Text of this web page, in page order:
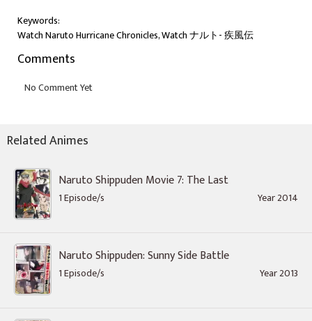
Keywords:
Watch Naruto Hurricane Chronicles, Watch ナルト- 疾風伝
Comments
Related Animes
Naruto Shippuden Movie 7: The Last
1 Episode/s Year 2014
Naruto Shippuden: Sunny Side Battle
1 Episode/s Year 2013